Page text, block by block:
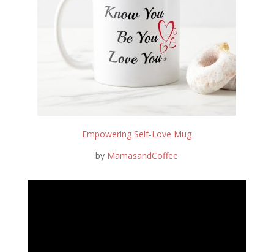
Empowering Self-Love Mug
by MamasandCoffee